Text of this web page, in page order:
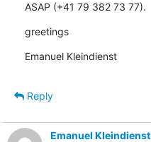
ASAP (+41 79 382 73 77).
greetings
Emanuel Kleindienst
Reply
Emanuel Kleindienst